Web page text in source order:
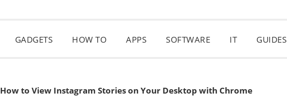
GADGETS HOW TO APPS SOFTWARE IT GUIDES
How to View Instagram Stories on Your Desktop with Chrome